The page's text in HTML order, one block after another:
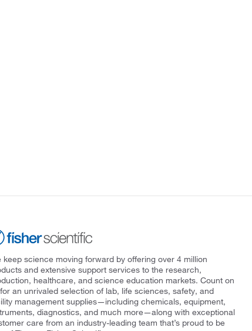
keep science moving forward by offering over 4 million
and extensive support services to the research,
healthcare, and science education markets. Count on
an unrivaled selection of lab, life sciences, safety, and
management supplies—including chemicals, equipment,
diagnostics, and much more—along with exceptional
care from an industry-leading team that’s proud to be